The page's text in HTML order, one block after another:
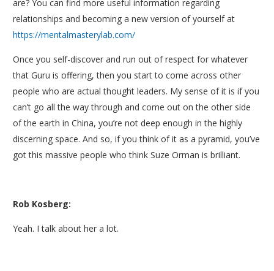
are? You can find more useful information regarding
relationships and becoming a new version of yourself at
https://mentalmasterylab.com/
Once you self-discover and run out of respect for whatever
that Guru is offering, then you start to come across other
people who are actual thought leaders. My sense of it is if you
can’t go all the way through and come out on the other side
of the earth in China, you’re not deep enough in the highly
discerning space. And so, if you think of it as a pyramid, you’ve
got this massive people who think Suze Orman is brilliant.
Rob Kosberg:
Yeah. I talk about her a lot.